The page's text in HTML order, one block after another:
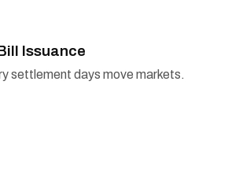
Issuance
settlement days move markets.